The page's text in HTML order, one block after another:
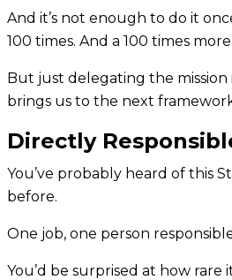
And it’s not enough to do it
100 times. And a 100 times
But just delegating the
brings us to the next
Directly
You’ve probably heard of this
before.
One job, one person
You’d be surprised at how rare